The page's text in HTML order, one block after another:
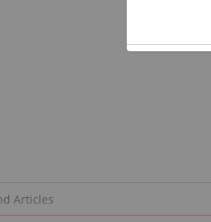
Articles